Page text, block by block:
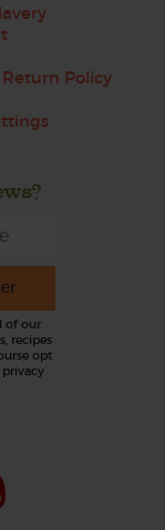
Policy
of our
recipes
opt